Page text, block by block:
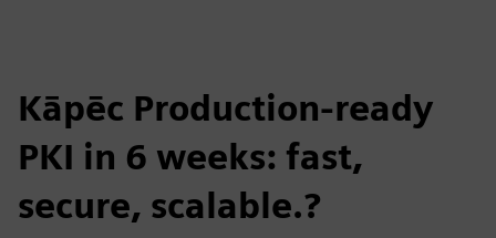
Kāpēc Production-ready
PKI in 6 weeks: fast,
secure, scalable.?